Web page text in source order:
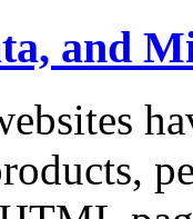
and